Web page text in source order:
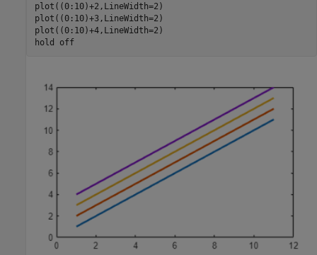
plot((0:10)+2,LineWidth=2)
plot((0:10)+3,LineWidth=2)
plot((0:10)+4,LineWidth=2)
hold
off